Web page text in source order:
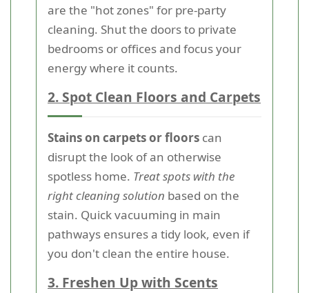
are the "hot zones" for pre-party
cleaning. Shut the doors to private
bedrooms or offices and focus your
energy where it counts.
2. Spot Clean Floors and Carpets
Stains on carpets or floors can
disrupt the look of an otherwise
spotless home. Treat spots with the
right cleaning solution based on the
stain. Quick vacuuming in main
pathways ensures a tidy look, even if
you don't clean the entire house.
3. Freshen Up with Scents